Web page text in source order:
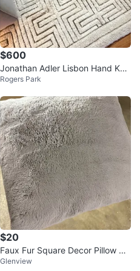
$600
Jonathan Adler Lisbon Hand Kno
tted Wool Rug (8x10)
Rogers Park
$20
Faux Fur Square Decor Pillow Gr
ey x 4
Glenview